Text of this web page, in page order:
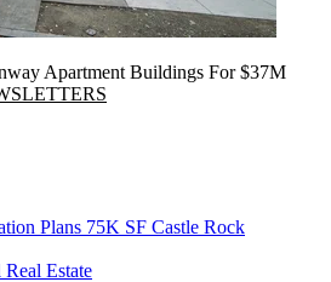
Apartment Buildings For $37M
Plans 75K SF Castle Rock
Estate